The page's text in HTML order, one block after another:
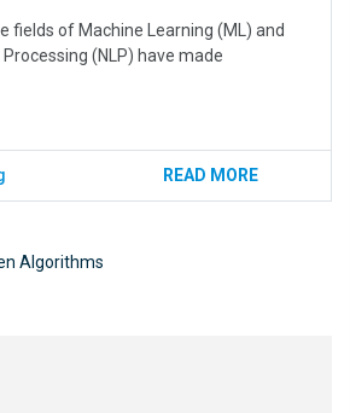
fields of Machine Learning (ML) and
(NLP) have made
READ MORE
Algorithms